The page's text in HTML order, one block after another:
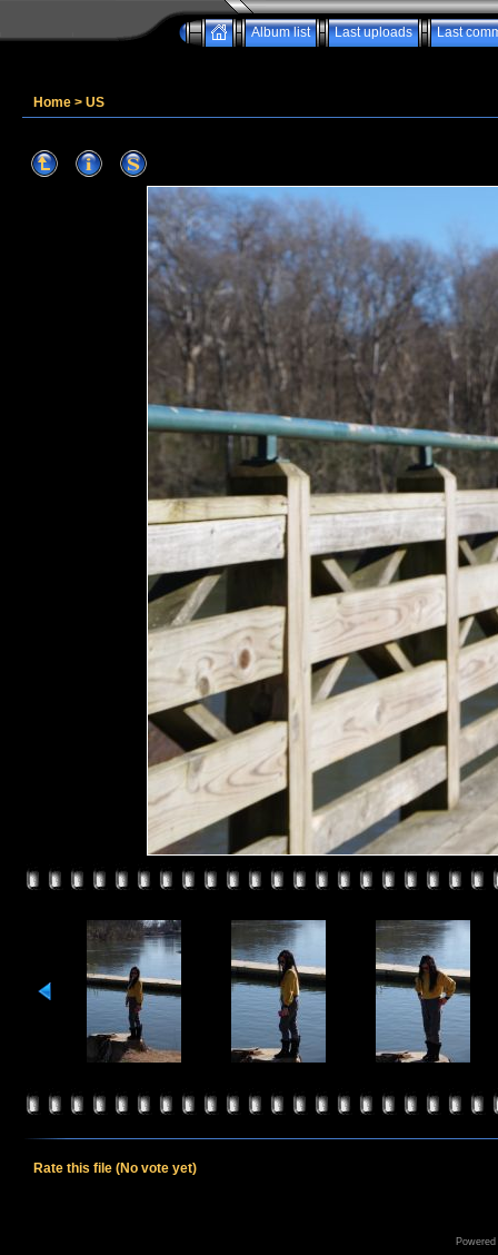
Album list Last uploads Last
Home > US
Rate this file (No vote yet)